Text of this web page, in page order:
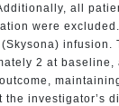
all
were
2 at
investigator’s